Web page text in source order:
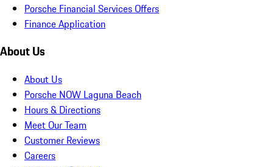
Porsche Financial Services Offers
Finance Application
About Us
About Us
Porsche NOW Laguna Beach
Hours & Directions
Meet Our Team
Customer Reviews
Careers